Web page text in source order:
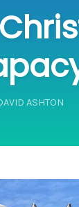
ASHTON